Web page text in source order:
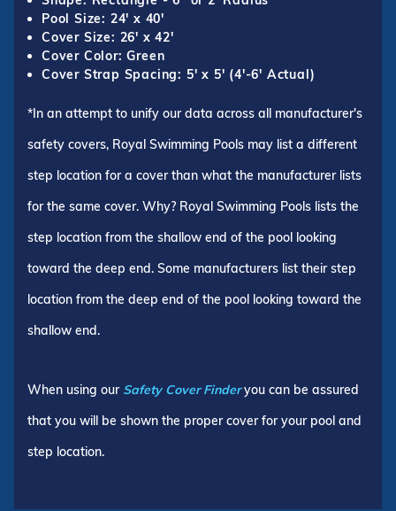
Pool Size: 24' x 40'
Cover Size: 26' x 42'
Cover Color: Green
Cover Strap Spacing: 5' x 5' (4'-6' Actual)
*In an attempt to unify our data across all manufacturer's
safety covers, Royal Swimming Pools may list a different
step location for a cover than what the manufacturer lists
for the same cover. Why? Royal Swimming Pools lists the
step location from the shallow end of the pool looking
toward the deep end. Some manufacturers list their step
location from the deep end of the pool looking toward the
shallow end.
When using our Safety Cover Finderyou can be assured
that you will be shown the proper cover for your pool and
step location.